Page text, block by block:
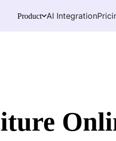
Product AI Integration